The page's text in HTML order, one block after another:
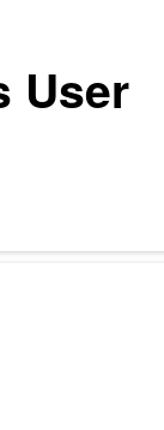
User